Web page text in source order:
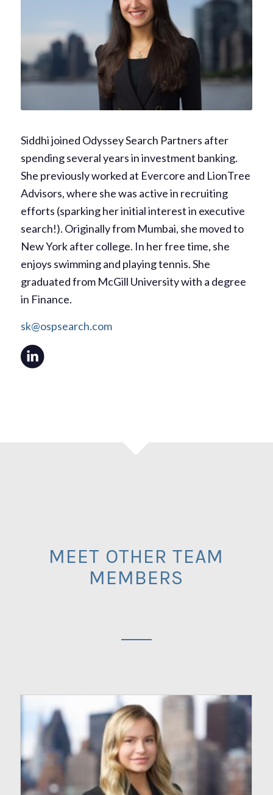
Siddhi joined Odyssey Search Partners after
spending several years in investment banking.
She previously worked at Evercore and LionTree
Advisors, where she was active in recruiting
efforts (sparking her initial interest in executive
search!). Originally from Mumbai, she moved to
New York after college. In her free time, she
enjoys swimming and playing tennis. She
graduated from McGill University with a degree
in Finance.
sk@ospsearch.com
MEET OTHER TEAM
MEMBERS